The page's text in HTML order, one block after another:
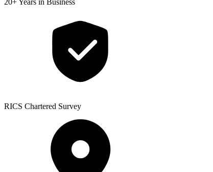
20+ Years in Business
RICS Chartered Survey